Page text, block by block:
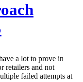
a lot to prove in
retailers and not
failed attempts at